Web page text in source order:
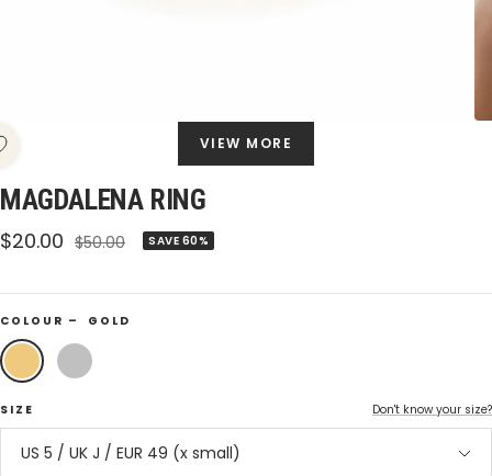
VIEW MORE
MAGDALENA RING
Sale
$20.00 Regular
$50.00 SAVE 60%
COLOUR – GOLD
Gold Silver
SIZE Don't know your size?
US 5 / UK J / EUR 49 (x small)